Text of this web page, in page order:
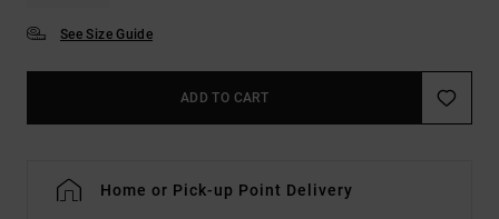
See Size Guide
ADD TO CART
Home or Pick-up Point Delivery